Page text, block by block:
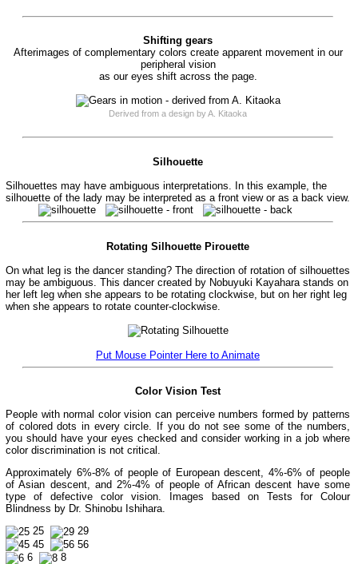
Shifting gears
Afterimages of complementary colors create apparent movement in our
peripheral vision
as our eyes shift across the page.
Derived from a design by A. Kitaoka
Silhouette
Silhouettes may have ambiguous interpretations. In this example, the
silhouette of the lady may be interpreted as a front view or as a back view.
Rotating Silhouette Pirouette
On what leg is the dancer standing? The direction of rotation of silhouettes
may be ambiguous. This dancer created by Nobuyuki Kayahara stands on
her left leg when she appears to be rotating clockwise, but on her right leg
when she appears to rotate counter-clockwise.
Put Mouse Pointer Here to Animate
Color Vision Test
People with normal color vision can perceive numbers formed by patterns
of colored dots in every circle. If you do not see some of the numbers,
you should have your eyes checked and consider working in a job where
color discrimination is not critical.
Approximately 6%-8% of people of European descent, 4%-6% of people
of Asian descent, and 2%-4% of people of African descent have some
type of defective color vision. Images based on Tests for Colour
Blindness by Dr. Shinobu Ishihara.
25
29
45
56
6
8